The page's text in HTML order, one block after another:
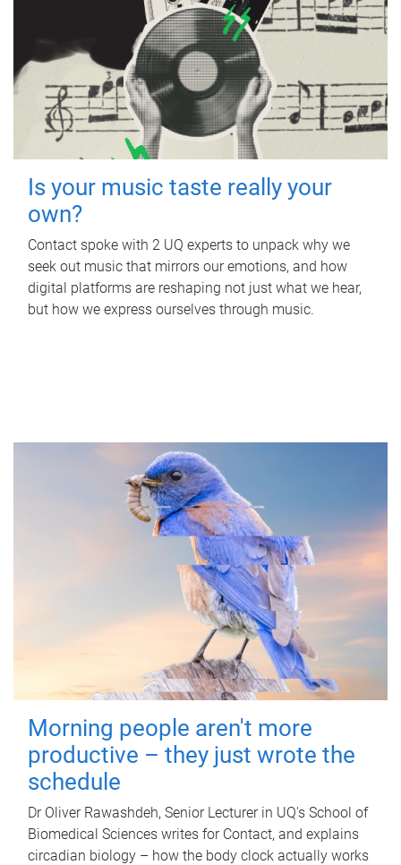
Is your music taste really your
own?
Contact spoke with 2 UQ experts to unpack why we
seek out music that mirrors our emotions, and how
digital platforms are reshaping not just what we hear,
but how we express ourselves through music.
Morning people aren't more
productive – they just wrote the
schedule
Dr Oliver Rawashdeh, Senior Lecturer in UQ's School of
Biomedical Sciences writes for Contact, and explains
circadian biology – how the body clock actually works